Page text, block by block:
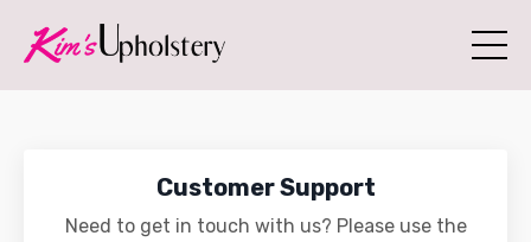
Customer Support
Need to get in touch with us? Please use the